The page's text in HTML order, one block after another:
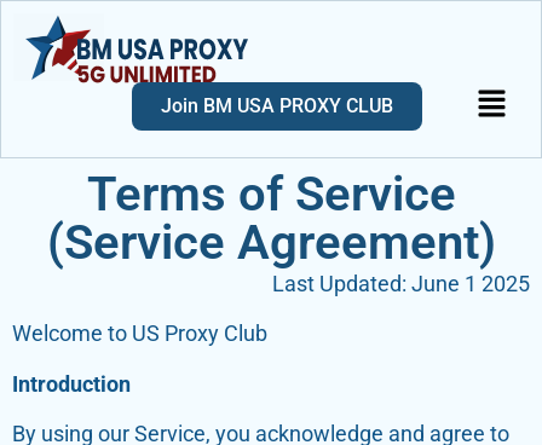
Join BM USA PROXY CLUB
Terms of Service
(Service Agreement)
Last Updated: June 1 2025
Welcome to US Proxy Club
Introduction
By using our Service, you acknowledge and agree to